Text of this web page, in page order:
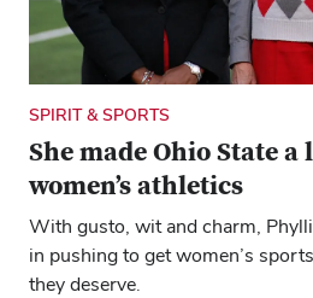
SPIRIT & SPORTS
She made Ohio State a
women’s athletics
With gusto, wit and charm,
in pushing to get women’s
they deserve.